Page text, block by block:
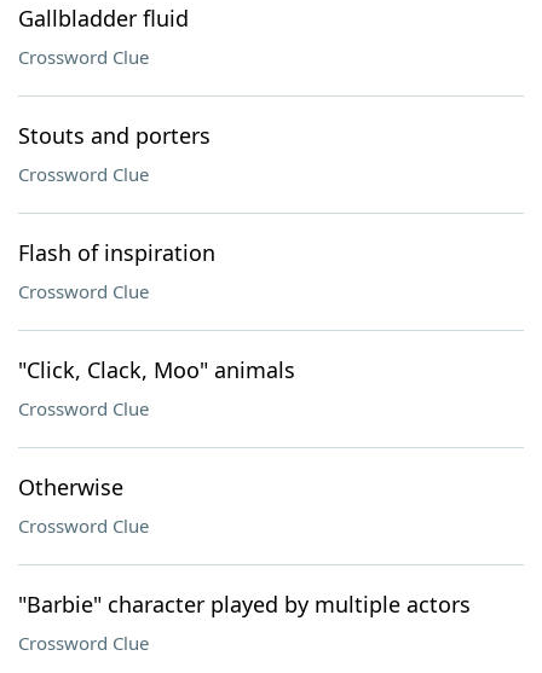
Gallbladder fluid
Crossword Clue
Stouts and porters
Crossword Clue
Flash of inspiration
Crossword Clue
"Click, Clack, Moo" animals
Crossword Clue
Otherwise
Crossword Clue
"Barbie" character played by multiple actors
Crossword Clue